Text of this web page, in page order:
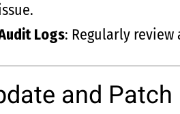
Logs: Regularly
and